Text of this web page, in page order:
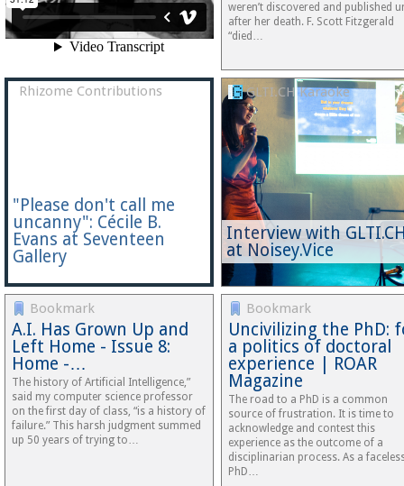
weren’t discovered and published
after her death. F. Scott Fitzgerald
“died…
Rhizome Contributions
"Please don't call me
uncanny": Cécile B.
Evans at Seventeen
Gallery
GLTI.CH Karaoke
Interview with
at Noisey.Vice
Bookmark
A.I. Has Grown Up and
Left Home - Issue 8:
Home -…
The history of Artificial Intelligence,”
said my computer science professor
on the first day of class, “is a history of
failure.” This harsh judgment summed
up 50 years of trying to…
Bookmark
Uncivilizing the PhD:
a politics of doctoral
experience | ROAR
Magazine
The road to a PhD is a common
source of frustration. It is time to
acknowledge and contest this
experience as the outcome of a
disciplinarian process. As a
PhD…